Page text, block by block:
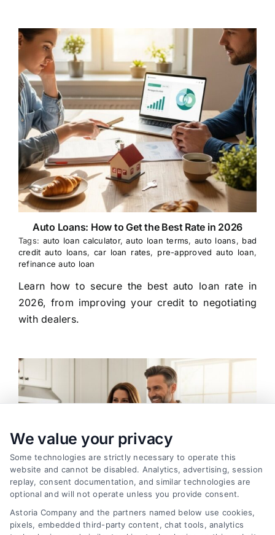
Auto Loans: How to Get the Best Rate in 2026
Tags: auto loan calculator,auto loan terms,auto loans, bad
credit auto loans,car loan rates, pre-approved auto loan,
refinance auto loan
Learn how to secure the best auto loan rate in
2026, from improving your credit to negotiating
with dealers.
We value your privacy
Some technologies are strictly necessary to operate this
website and cannot be disabled. Analytics, advertising, session
replay, consent documentation, and similar technologies are
optional and will not operate unless you provide consent.
Astoria Company and the partners named below use cookies,
pixels, embedded third-party content, chat tools, analytics